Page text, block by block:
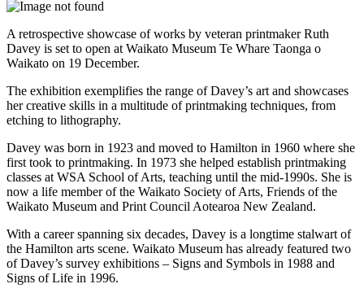
A retrospective showcase of works by veteran printmaker Ruth
Davey is set to open at Waikato Museum Te Whare Taonga o
Waikato on 19 December.
The exhibition exemplifies the range of Davey’s art and showcases
her creative skills in a multitude of printmaking techniques, from
etching to lithography.
Davey was born in 1923 and moved to Hamilton in 1960 where she
first took to printmaking. In 1973 she helped establish printmaking
classes at WSA School of Arts, teaching until the mid-1990s. She is
now a life member of the Waikato Society of Arts, Friends of the
Waikato Museum and Print Council Aotearoa New Zealand.
With a career spanning six decades, Davey is a longtime stalwart of
the Hamilton arts scene. Waikato Museum has already featured two
of Davey’s survey exhibitions – Signs and Symbols in 1988 and
Signs of Life in 1996.